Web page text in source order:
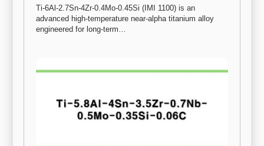
Ti-6Al-2.7Sn-4Zr-0.4Mo-0.45Si (IMI 1100) is an
advanced high-temperature near-alpha titanium alloy
engineered for long-term…